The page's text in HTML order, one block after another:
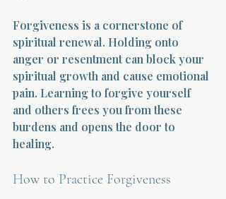
Forgiveness is a cornerstone of
spiritual renewal. Holding onto
anger or resentment can block your
spiritual growth and cause emotional
pain. Learning to forgive yourself
and others frees you from these
burdens and opens the door to
healing.
How to Practice Forgiveness